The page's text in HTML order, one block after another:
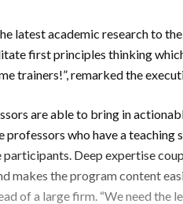
latest academic research to
first principles thinking
trainers!”, remarked the
are able to bring in
professors who have a
Deep expertise
makes the program content
of a large firm. “We need